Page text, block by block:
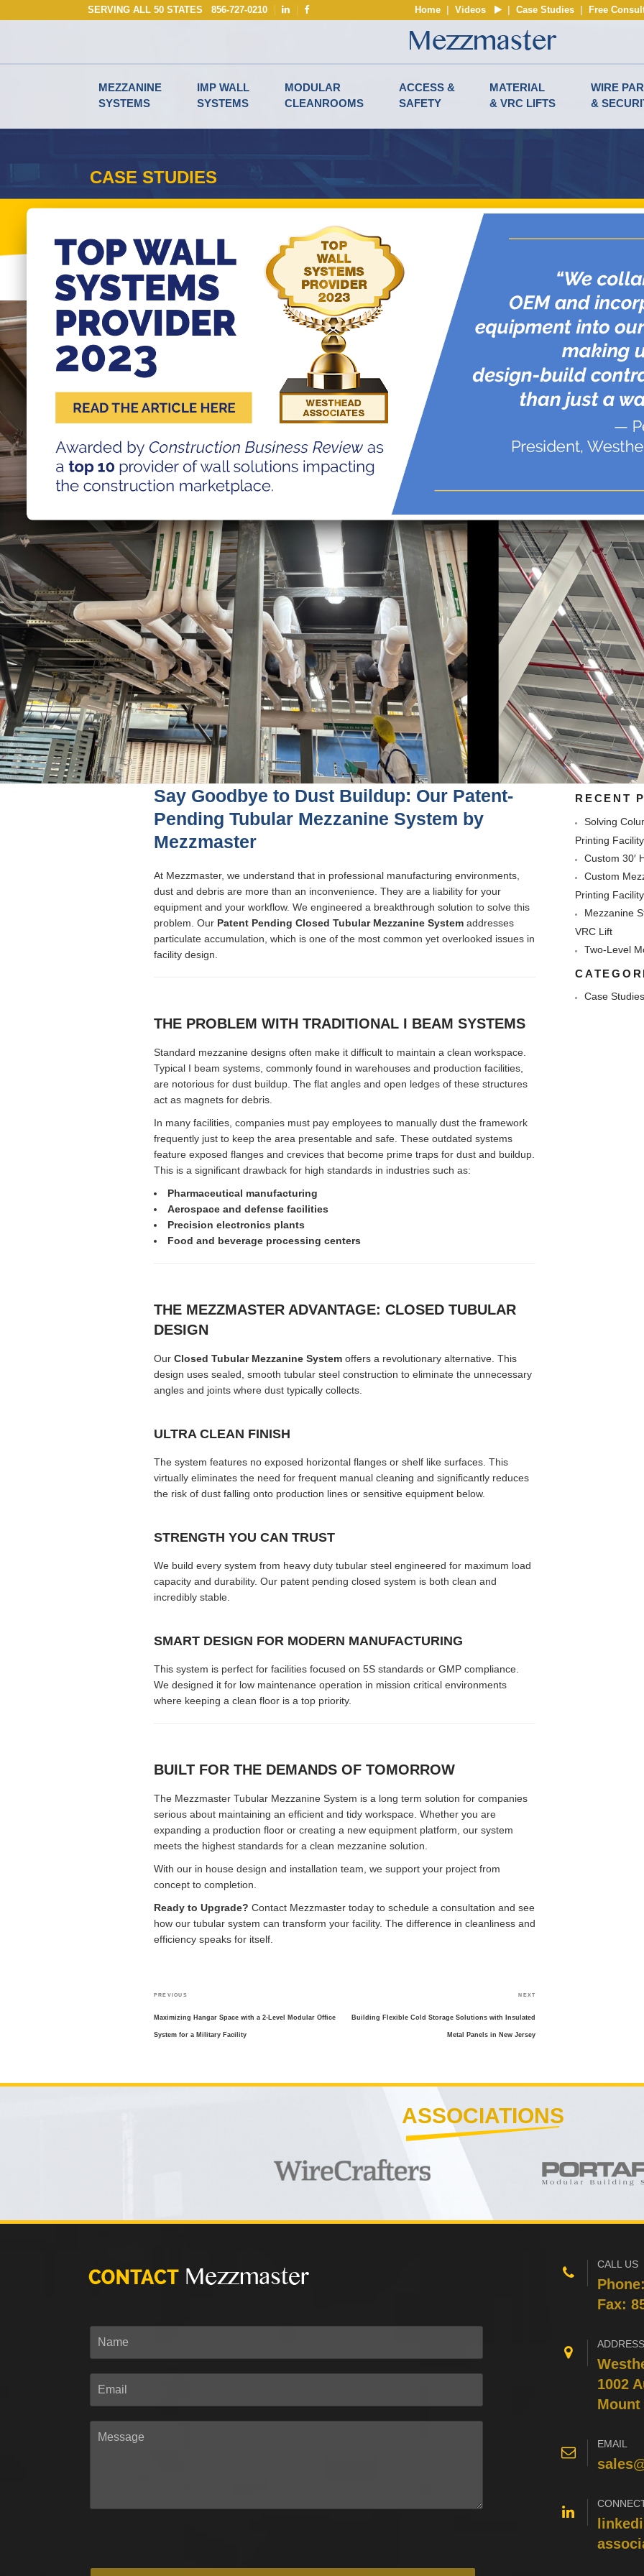
to
SERVING ALL 50 STATES 856-727-0210 Home Videos Case Studies Free
MEZZANINE
SYSTEMS
IMP WALL
SYSTEMS
MODULAR
CLEANROOMS
ACCESS &
SAFETY
MATERIAL
& VRC LIFTS
WIRE
&
CASE STUDIES
Say Goodbye to Dust Buildup: Our Patent-
Pending Tubular Mezzanine System by
Mezzmaster
At Mezzmaster, we understand that in professional manufacturing environments,
dust and debris are more than an inconvenience. They are a liability for your
equipment and your workflow. We engineered a breakthrough solution to solve this
problem. Our Patent Pending Closed Tubular Mezzanine System addresses
particulate accumulation, which is one of the most common yet overlooked issues in
facility design.
THE PROBLEM WITH TRADITIONAL I BEAM SYSTEMS
Standard mezzanine designs often make it difficult to maintain a clean workspace.
Typical I beam systems, commonly found in warehouses and production facilities,
are notorious for dust buildup. The flat angles and open ledges of these structures
act as magnets for debris.
In many facilities, companies must pay employees to manually dust the framework
frequently just to keep the area presentable and safe. These outdated systems
feature exposed flanges and crevices that become prime traps for dust and buildup.
This is a significant drawback for high standards in industries such as:
Pharmaceutical manufacturing
Aerospace and defense facilities
Precision electronics plants
Food and beverage processing centers
THE MEZZMASTER ADVANTAGE: CLOSED TUBULAR
DESIGN
Our Closed Tubular Mezzanine System offers a revolutionary alternative. This
design uses sealed, smooth tubular steel construction to eliminate the unnecessary
angles and joints where dust typically collects.
ULTRA CLEAN FINISH
The system features no exposed horizontal flanges or shelf like surfaces. This
virtually eliminates the need for frequent manual cleaning and significantly reduces
the risk of dust falling onto production lines or sensitive equipment below.
STRENGTH YOU CAN TRUST
We build every system from heavy duty tubular steel engineered for maximum load
capacity and durability. Our patent pending closed system is both clean and
incredibly stable.
SMART DESIGN FOR MODERN MANUFACTURING
This system is perfect for facilities focused on 5S standards or GMP compliance.
We designed it for low maintenance operation in mission critical environments
where keeping a clean floor is a top priority.
BUILT FOR THE DEMANDS OF TOMORROW
The Mezzmaster Tubular Mezzanine System is a long term solution for companies
serious about maintaining an efficient and tidy workspace. Whether you are
expanding a production floor or creating a new equipment platform, our system
meets the highest standards for a clean mezzanine solution.
With our in house design and installation team, we support your project from
concept to completion.
Ready to Upgrade? Contact Mezzmaster today to schedule a consultation and see
how our tubular system can transform your facility. The difference in cleanliness and
efficiency speaks for itself.
Previous
PREVIOUS
Maximizing Hangar Space with a 2-Level Modular Office
System for a Military Facility
NEXT
Building Flexible Cold Storage Solutions with Insulated
Metal Panels in New Jersey
RECENT
Solving
Printing Facility
Custom 30′
Custom
Printing Facility
Mezzanine
VRC Lift
Two-Level
Case Studies
ASSOCIATIONS
CALL US
Fax:
ADDRESS
1002
Mount
EMAIL